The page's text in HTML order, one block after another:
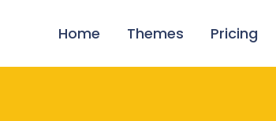
Home Themes Pricing